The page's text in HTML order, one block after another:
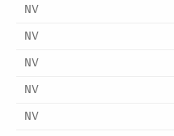
NV
NV
NV
NV
NV